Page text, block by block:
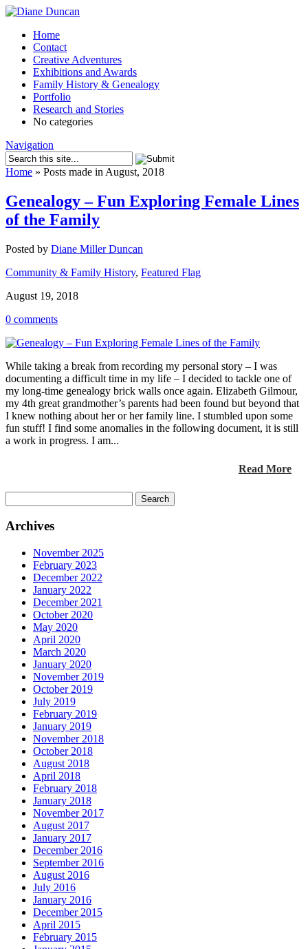
Home
Contact
Creative Adventures
Exhibitions and Awards
Family History & Genealogy
Portfolio
Research and Stories
No categories
Navigation
Home » Posts made in August, 2018
Genealogy – Fun Exploring Female Lines
of the Family
Posted by Diane Miller Duncan
Community & Family History, Featured Flag
August 19, 2018
0 comments
While taking a break from recording my personal story – I was
documenting a difficult time in my life – I decided to tackle one of
my long-time genealogy brick walls once again. Elizabeth Gilmour,
my 4th great grandmother’s parents had been found but beyond that
I knew nothing about her or her family line. I stumbled upon some
fun stuff! I find some anomalies in the following document, it is still
a work in progress. I am...
Read More
for:
Archives
November 2025
February 2023
December 2022
January 2022
December 2021
October 2020
May 2020
April 2020
March 2020
January 2020
November 2019
October 2019
July 2019
February 2019
January 2019
November 2018
October 2018
August 2018
April 2018
February 2018
January 2018
November 2017
August 2017
January 2017
December 2016
September 2016
August 2016
July 2016
January 2016
December 2015
April 2015
February 2015